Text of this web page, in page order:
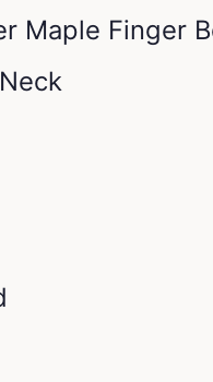
Maple Finger